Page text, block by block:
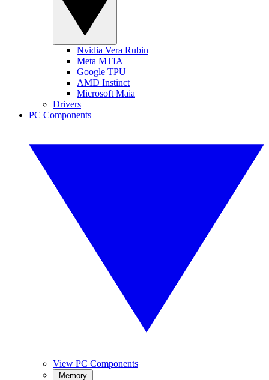
Nvidia Vera Rubin
Meta MTIA
Google TPU
AMD Instinct
Microsoft Maia
Drivers
PC Components
View PC Components